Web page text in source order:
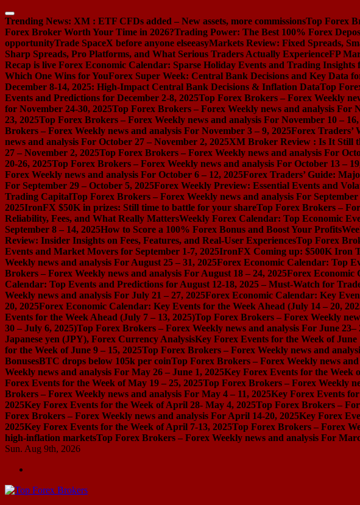
Skip
to
content
Trending News: XM : ETF CFDs added – New assets, more commissionsTop Forex
Forex Broker Worth Your Time in 2026?Trading Power: The Best 100% Forex
opportunityTrade SpaceX before anyone elseeasyMarkets Review: Fixed Spreads,
Sharp Spreads, Pro Platforms, and What Serious Traders Actually ExperienceFP
Recap is live Forex Economic Calendar: Sparse Holiday Events and Trading Insights
Which One Wins for YouForex Super Week: Central Bank Decisions and Key Data
December 8-14, 2025: High-Impact Central Bank Decisions & Inflation DataTop
Events and Predictions for December 2-8, 2025Top Forex Brokers – Forex Weekly
for November 24-30, 2025Top Forex Brokers – Forex Weekly news and analysis For
23, 2025Top Forex Brokers – Forex Weekly news and analysis For November 10 – 16,
Brokers – Forex Weekly news and analysis For November 3 – 9, 2025Forex Traders’
news and analysis For October 27 – November 2, 2025XM Broker Review : Is It Still
27 – November 2, 2025Top Forex Brokers – Forex Weekly news and analysis For
20-26, 2025Top Forex Brokers – Forex Weekly news and analysis For October 13 –
Forex Weekly news and analysis For October 6 – 12, 2025Forex Traders’ Guide:
For September 29 – October 5, 2025Forex Weekly Preview: Essential Events and
Trading CapitalTop Forex Brokers – Forex Weekly news and analysis For September
2025IronFX $50K in prizes: Still time to battle for your shareTop Forex Brokers –
Reliability, Fees, and What Really MattersWeekly Forex Calendar: Top Economic
September 8 – 14, 2025How to Score a 100% Forex Bonus and Boost Your Profits
Review: Insider Insights on Fees, Features, and Real-User ExperiencesTop Forex
Events and Market Movers for September 1-7, 2025IronFX Coming up: $500K Iron
Weekly news and analysis For August 25 – 31, 2025Forex Economic Calendar: Top
Brokers – Forex Weekly news and analysis For August 18 – 24, 2025Forex Economic
Calendar: Top Events and Predictions for August 12-18, 2025 – Must-Watch for
Weekly news and analysis For July 21 – 27, 2025Forex Economic Calendar: Key
20, 2025Forex Economic Calendar: Key Events for the Week Ahead (July 14 – 20,
Events for the Week Ahead (July 7 – 13, 2025)Top Forex Brokers – Forex Weekly
30 – July 6, 2025)Top Forex Brokers – Forex Weekly news and analysis For June 23–
Japanese yen (JPY), Forex Currency AnalysisKey Forex Events for the Week of June
for the Week of June 9 – 15, 2025Top Forex Brokers – Forex Weekly news and
BonusesBTC drops below 105k per coinTop Forex Brokers – Forex Weekly news
Weekly news and analysis For May 26 – June 1, 2025Key Forex Events for the Week
Forex Events for the Week of May 19 – 25, 2025Top Forex Brokers – Forex Weekly
Brokers – Forex Weekly news and analysis For May 4 – 11, 2025Key Forex Events
2025Key Forex Events for the Week of April 28- May 4, 2025Top Forex Brokers –
Forex Brokers – Forex Weekly news and analysis For April 14-20, 2025Key Forex
2025Key Forex Events for the Week of April 7-13, 2025Top Forex Brokers – Forex
high-inflation marketsTop Forex Brokers – Forex Weekly news and analysis For
Sun. Aug 9th, 2026